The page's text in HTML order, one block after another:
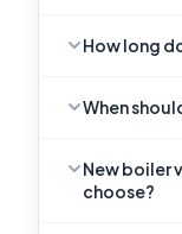
How long
When
New boiler
choose?